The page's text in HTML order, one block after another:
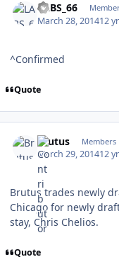
LABS_66
March 28, 201412 yr
^Confirmed
Quote
Brutus Members
March 29, 201412 yr
Brutus trades newly
Chicago for newly
stay, Chris Chelios.
Quote